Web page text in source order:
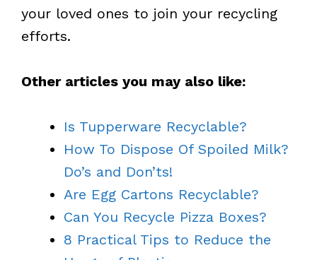
your loved ones to join your recycling
efforts.
Other articles you may also like:
Is Tupperware Recyclable?
How To Dispose Of Spoiled Milk?
Do’s and Don’ts!
Are Egg Cartons Recyclable?
Can You Recycle Pizza Boxes?
8 Practical Tips to Reduce the